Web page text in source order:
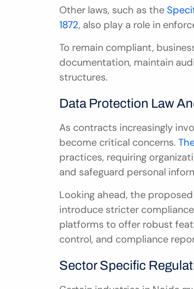
Other laws, such as the
1872, also play a role in
To remain compliant,
documentation, maintain
structures.
Data Protection Law
As contracts increasingly
become critical concerns.
practices, requiring
and safeguard personal
Looking ahead, the
introduce stricter
platforms to offer robust
control, and compliance
Sector Specific